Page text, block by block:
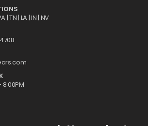
| TN | LA | IN | NV